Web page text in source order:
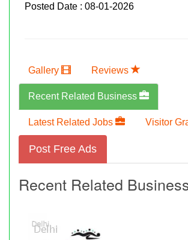
Posted Date : 08-01-2026
Gallery Reviews
Recent Related Business
Latest Related Jobs Visitor
Post Free Ads
Recent Related